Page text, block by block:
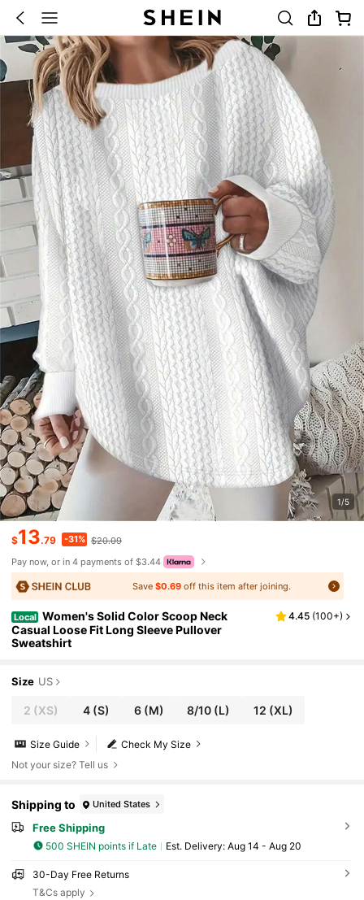
1/5
$13.79 -31% $20.09
Pay now, or in 4 payments of $3.44
Save$0.69 off this item after joining.
Local Women's Solid Color Scoop Neck
Casual Loose Fit Long Sleeve Pullover
Sweatshirt
4.45 (100+)
Size US
2 (XS) 4(S) 6(M) 8/10 (L) 12 (XL)
Check My Size
Size Guide
Not your size? Tell us
Shipping to United States
Free Shipping
500 SHEIN points if Late ​Est. Delivery: Aug 14 - Aug 20
30-Day Free Returns
T&Cs apply